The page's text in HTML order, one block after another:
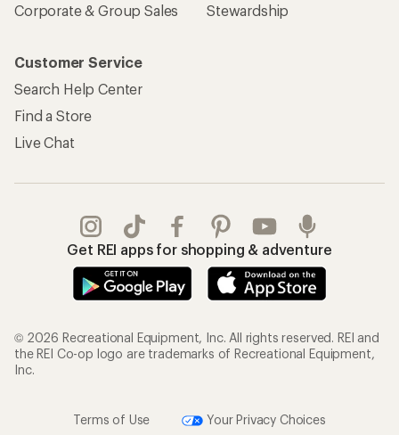
Corporate & Group Sales
Stewardship
Customer Service
Search Help Center
Find a Store
Live Chat
Get REI apps for shopping & adventure
© 2026 Recreational Equipment, Inc. All rights reserved. REI and
the REI Co-op logo are trademarks of Recreational Equipment,
Inc.
Terms of Use Your Privacy Choices